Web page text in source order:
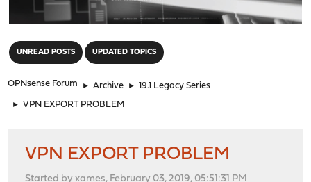
UNREAD POSTS UPDATED TOPICS
OPNsense Forum ► Archive ► 19.1 Legacy Series
► VPN EXPORT PROBLEM
VPN EXPORT PROBLEM
Started by xames, February 03, 2019, 05:51:31 PM